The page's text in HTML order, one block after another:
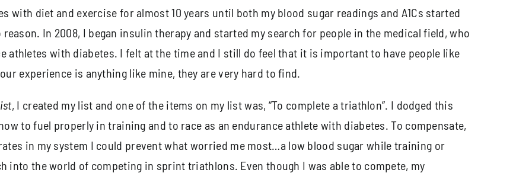
with diet and exercise for almost 10 years until both my blood sugar readings and A1Cs started
In 2008, I began insulin therapy and started my search for people in the medical field, who
athletes with diabetes. I felt at the time and I still do feel that it is important to have people like
experience is anything like mine, they are very hard to find.
, I created my list and one of the items on my list was, “To complete a triathlon”. I dodged this
to fuel properly in training and to race as an endurance athlete with diabetes. To compensate,
in my system I could prevent what worried me most…a low blood sugar while training or
into the world of competing in sprint triathlons. Even though I was able to compete, my